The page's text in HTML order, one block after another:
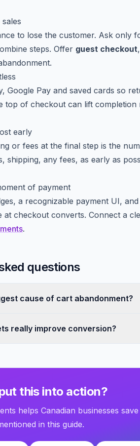
to lose the customer. Ask only
steps. Offer guest checkout
Google Pay and saved cards so
top of checkout can lift completion
early
or fees at the final step is the
shipping, any fees, as early as
of payment
a recognizable payment UI,
at checkout converts. Connect a
.
questions
cause of cart abandonment?
really improve conversion?
this into action?
helps Canadian businesses
in this guide.